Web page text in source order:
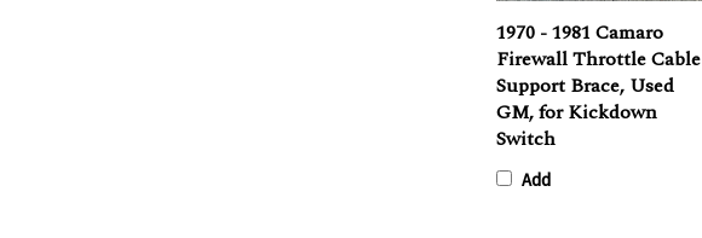
1970 - 1981 Camaro
Firewall Throttle Cable
Support Brace, Used
GM, for Kickdown
Switch
Add